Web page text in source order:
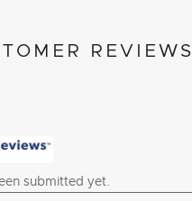
REVIEWS